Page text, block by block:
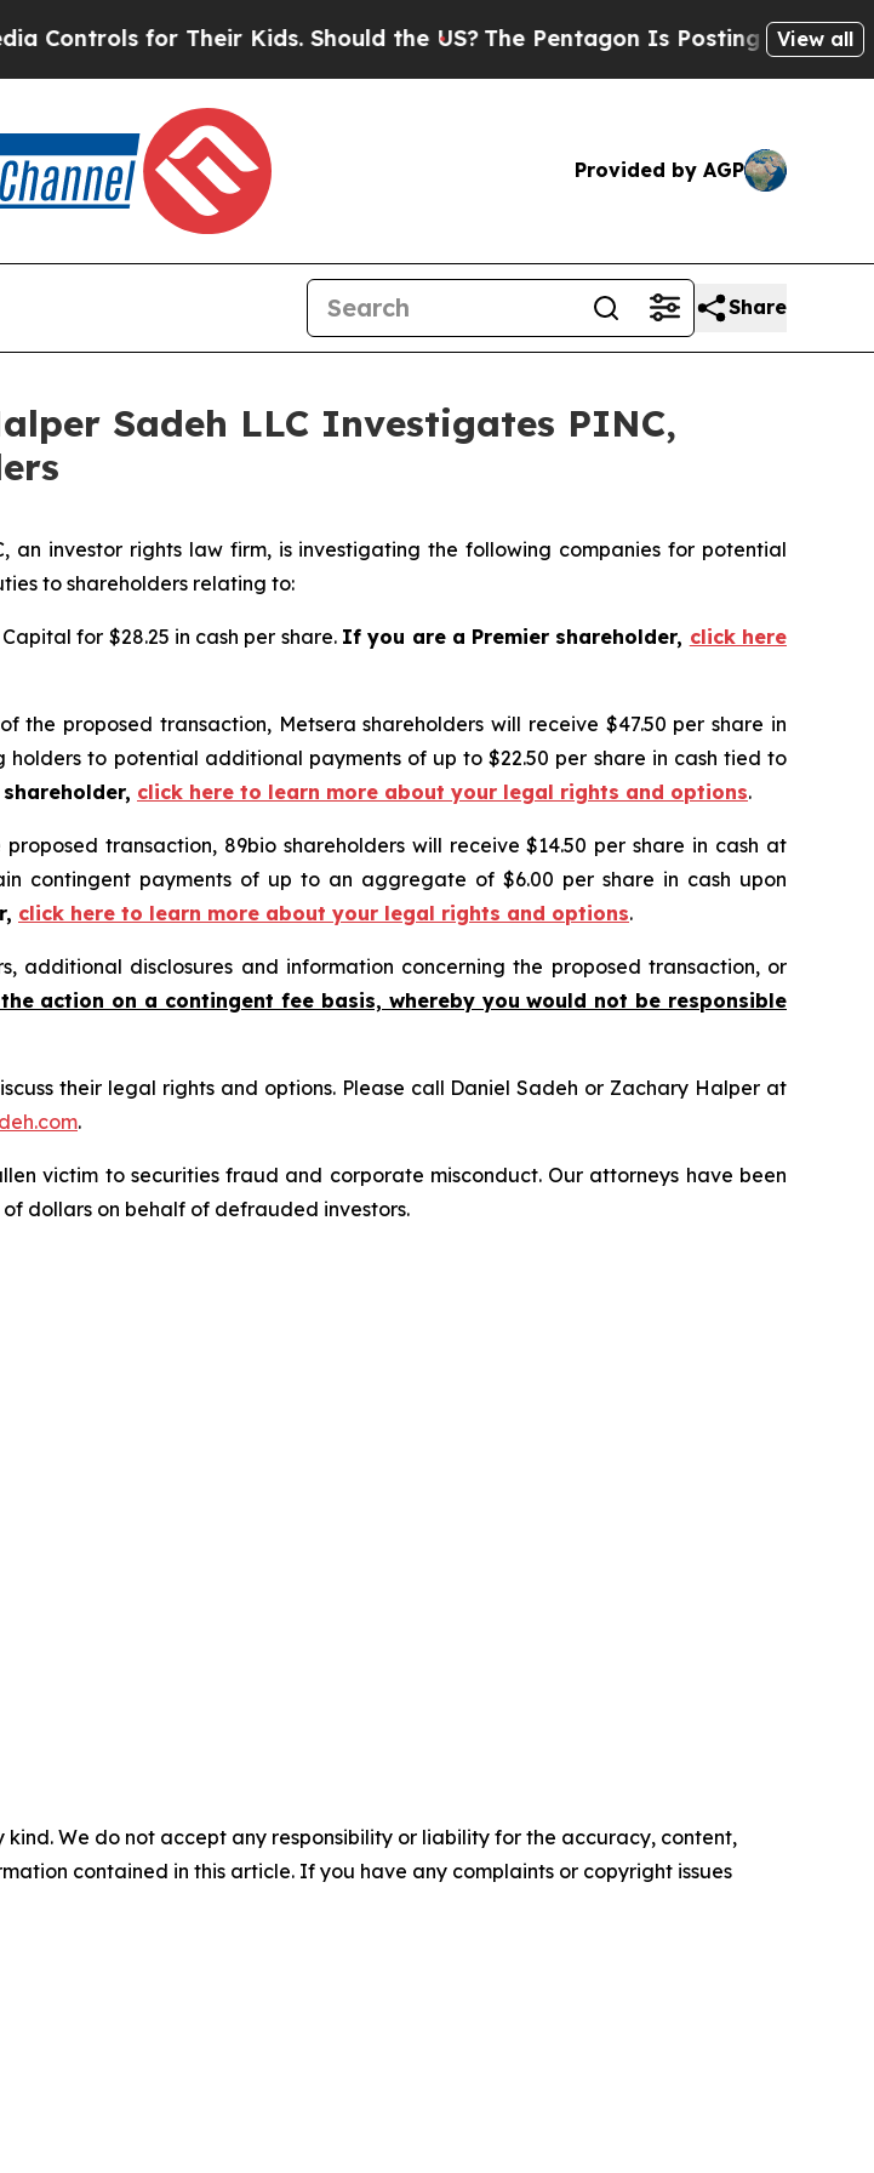
for Their Kids. Should the US?The Pentagon Is Posting Cryptic Biblical
View all
Provided by AGP
Share
Sadeh LLC Investigates PINC,
an investor rights law firm, is investigating the following companies for potential
to shareholders relating to:
for $28.25 in cash per share. If you are a Premier shareholder, click here
the proposed transaction, Metsera shareholders will receive $47.50 per share in
to potential additional payments of up to $22.50 per share in cash tied to
click here to learn more about your legal rights and options.
transaction, 89bio shareholders will receive $14.50 per share in cash at
contingent payments of up to an aggregate of $6.00 per share in cash upon
click here to learn more about your legal rights and options.
additional disclosures and information concerning the proposed transaction, or
action on a contingent fee basis, whereby you would not be responsible
their legal rights and options. Please call Daniel Sadeh or Zachary Halper at
.
victim to securities fraud and corporate misconduct. Our attorneys have been
dollars on behalf of defrauded investors.
We do not accept any responsibility or liability for the accuracy, content,
contained in this article. If you have any complaints or copyright issues